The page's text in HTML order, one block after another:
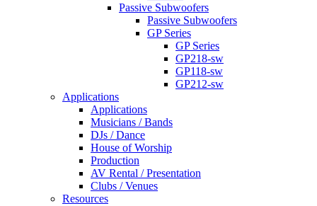
Passive Subwoofers
Passive Subwoofers
GP Series
GP Series
GP218-sw
GP118-sw
GP212-sw
Applications
Applications
Musicians / Bands
DJs / Dance
House of Worship
Production
AV Rental / Presentation
Clubs / Venues
Resources